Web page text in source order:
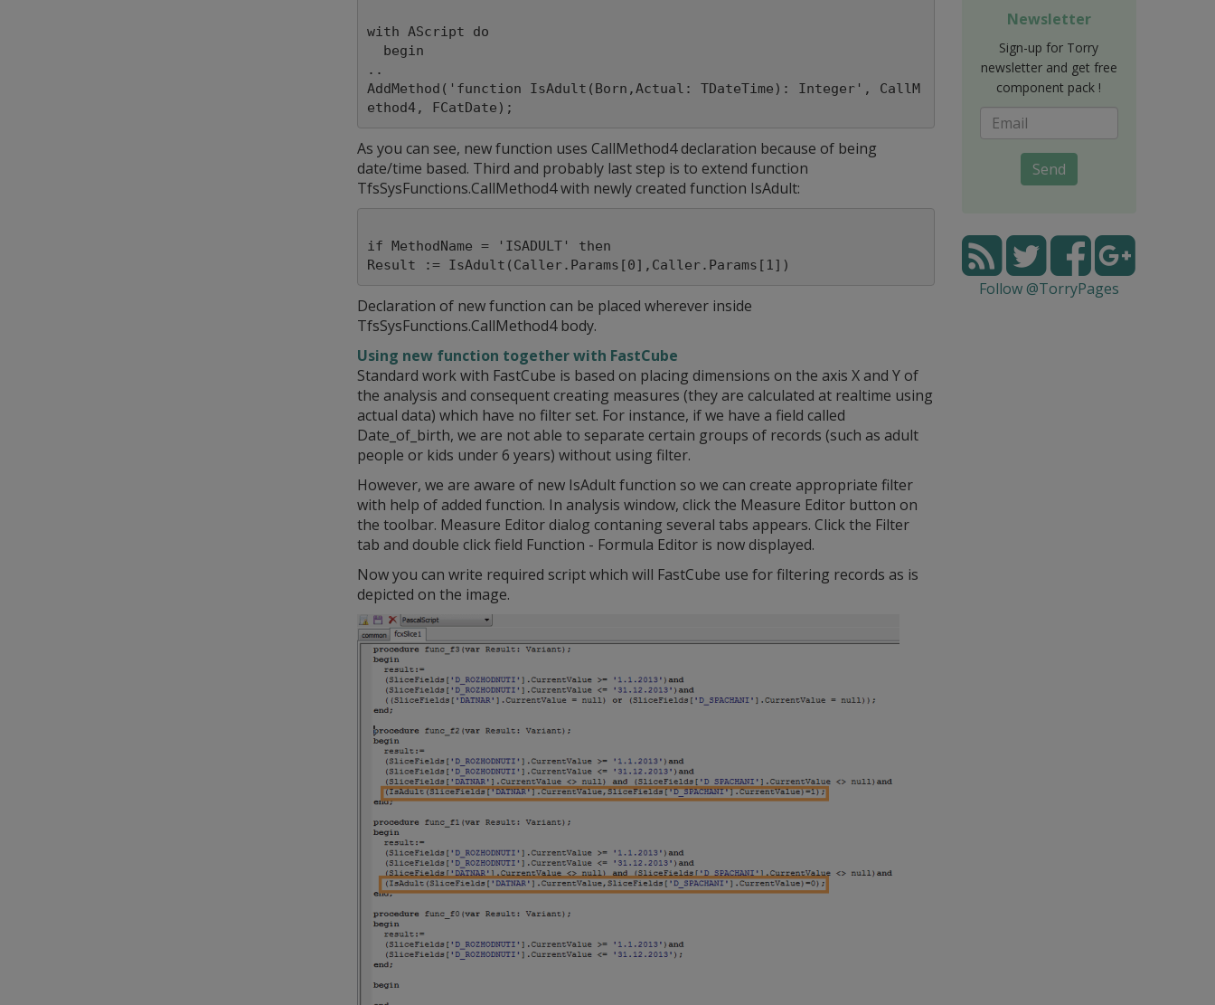
with AScript do
..
AddMethod('function IsAdult(Born,Actual: TDateTime): Integer', CallM
As you can see, new function uses CallMethod4 declaration because of being
date/time based. Third and probably last step is to extend function
TfsSysFunctions.CallMethod4 with newly created function IsAdult:
if MethodName = 'ISADULT' then
Declaration of new function can be placed wherever inside
TfsSysFunctions.CallMethod4 body.
Using new function together with FastCube
Standard work with FastCube is based on placing dimensions on the axis X and Y of
the analysis and consequent creating measures (they are calculated at realtime using
actual data) which have no filter set. For instance, if we have a field called
Date_of_birth, we are not able to separate certain groups of records (such as adult
people or kids under 6 years) without using filter.
However, we are aware of new IsAdult function so we can create appropriate filter
with help of added function. In analysis window, click the Measure Editor button on
the toolbar. Measure Editor dialog contaning several tabs appears. Click the Filter
tab and double click field Function - Formula Editor is now displayed.
Now you can write required script which will FastCube use for filtering records as is
depicted on the image.
Newsletter
Sign-up for Torry
newsletter and get free
component pack !
Send
Follow @TorryPages